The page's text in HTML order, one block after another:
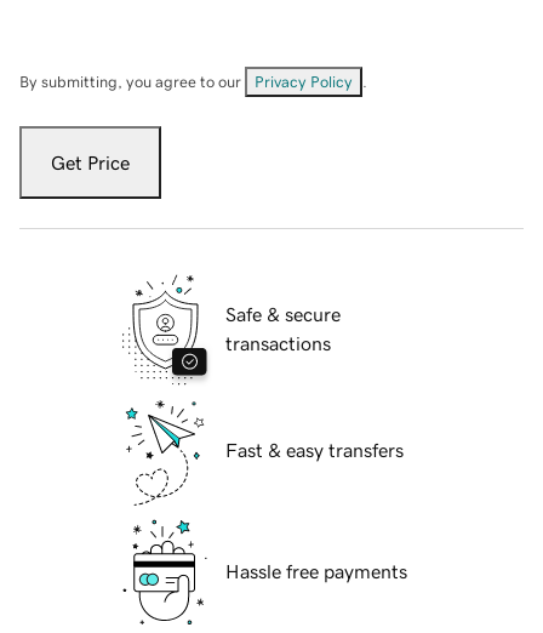
By submitting, you agree to our Privacy Policy
Get Price
Safe & secure
transactions
Fast & easy transfers
Hassle free payments